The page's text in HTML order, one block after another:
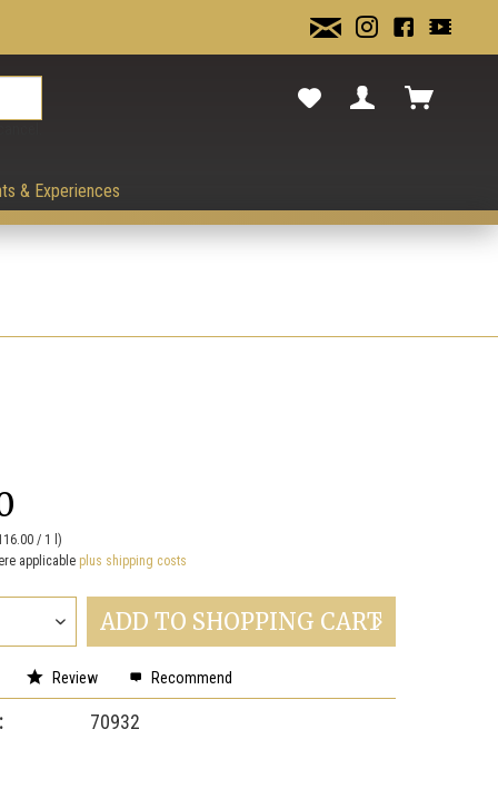
& Experiences
/ 1 l)
applicable plus shipping costs
ADD TO SHOPPING CART
Review Recommend
70932